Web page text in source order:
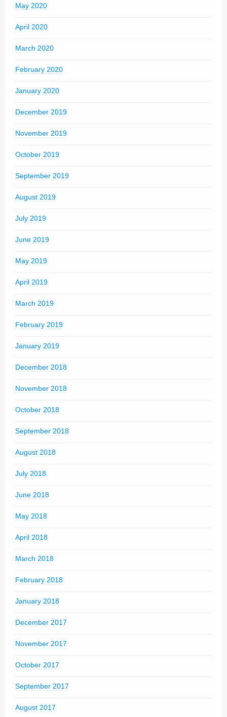
May 2020
April 2020
March 2020
February 2020
January 2020
December 2019
November 2019
October 2019
September 2019
August 2019
July 2019
June 2019
May 2019
April 2019
March 2019
February 2019
January 2019
December 2018
November 2018
October 2018
September 2018
August 2018
July 2018
June 2018
May 2018
April 2018
March 2018
February 2018
January 2018
December 2017
November 2017
October 2017
September 2017
August 2017